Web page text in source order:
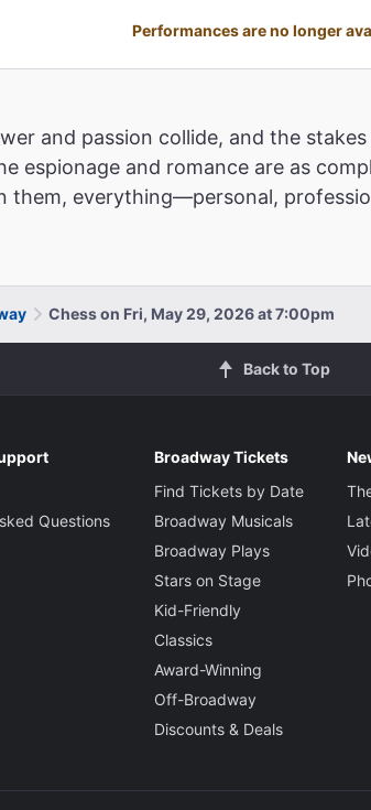
Performances are no longer
and passion collide, and the stakes
espionage and romance are as
them, everything—personal,
Chess on Fri, May 29, 2026 at 7:00pm
Back to Top
Questions
Broadway Tickets
Find Tickets by Date
Broadway Musicals
Broadway Plays
Stars on Stage
Kid-Friendly
Classics
Award-Winning
Off-Broadway
Discounts & Deals